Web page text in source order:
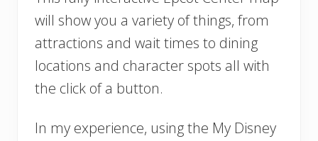
will show you a variety of things, from
attractions and wait times to dining
locations and character spots all with
the click of a button.
In my experience, using the My Disney